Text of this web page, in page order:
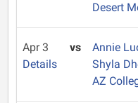
Desert
Apr 3
Details
vs Annie
Shyla
AZ